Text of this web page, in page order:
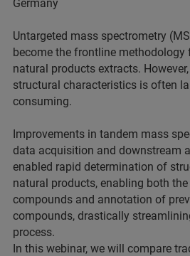
Germany
Untargeted mass spectrometry
become the frontline methodology
natural products extracts.
structural characteristics is often
consuming.
Improvements in tandem mass
data acquisition and downstream
enabled rapid determination of
natural products, enabling both
compounds and annotation of
compounds, drastically
process.
In this webinar, we will compare